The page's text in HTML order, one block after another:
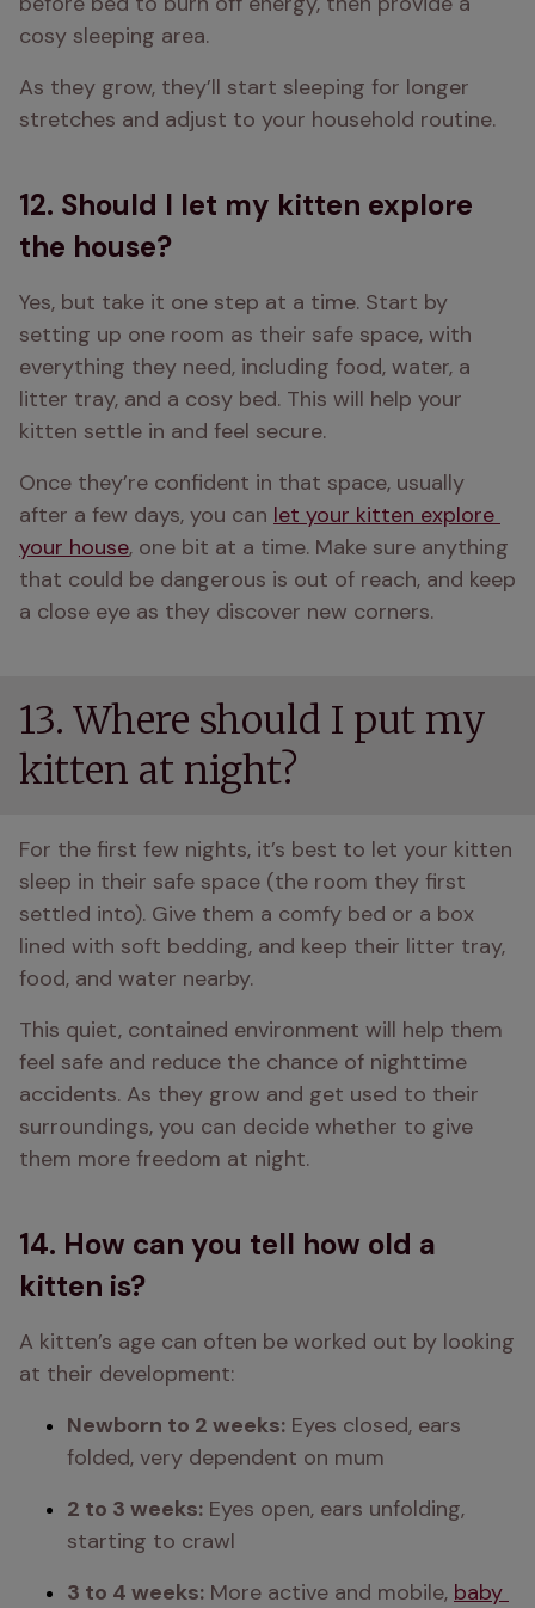
cosy sleeping area.
As they grow, they’ll start sleeping for longer
stretches and adjust to your household routine.
12. Should I let my kitten explore
the house?
Yes, but take it one step at a time. Start by
setting up one room as their safe space, with
everything they need, including food, water, a
litter tray, and a cosy bed. This will help your
kitten settle in and feel secure.
Once they’re confident in that space, usually
after a few days, you can let your kitten explore
your house, one bit at a time. Make sure anything
that could be dangerous is out of reach, and keep
a close eye as they discover new corners.
13. Where should I put my
kitten at night?
For the first few nights, it’s best to let your kitten
sleep in their safe space (the room they first
settled into). Give them a comfy bed or a box
lined with soft bedding, and keep their litter tray,
food, and water nearby.
This quiet, contained environment will help them
feel safe and reduce the chance of nighttime
accidents. As they grow and get used to their
surroundings, you can decide whether to give
them more freedom at night.
14. How can you tell how old a
kitten is?
A kitten’s age can often be worked out by looking
at their development:
Newborn to 2 weeks: Eyes closed, ears
folded, very dependent on mum
2 to 3 weeks: Eyes open, ears unfolding,
starting to crawl
3 to 4 weeks: More active and mobile, baby